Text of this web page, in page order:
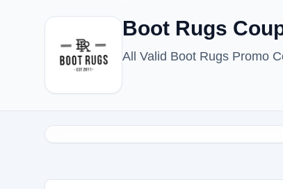
Boot Rugs
All Valid Boot Rugs Promo